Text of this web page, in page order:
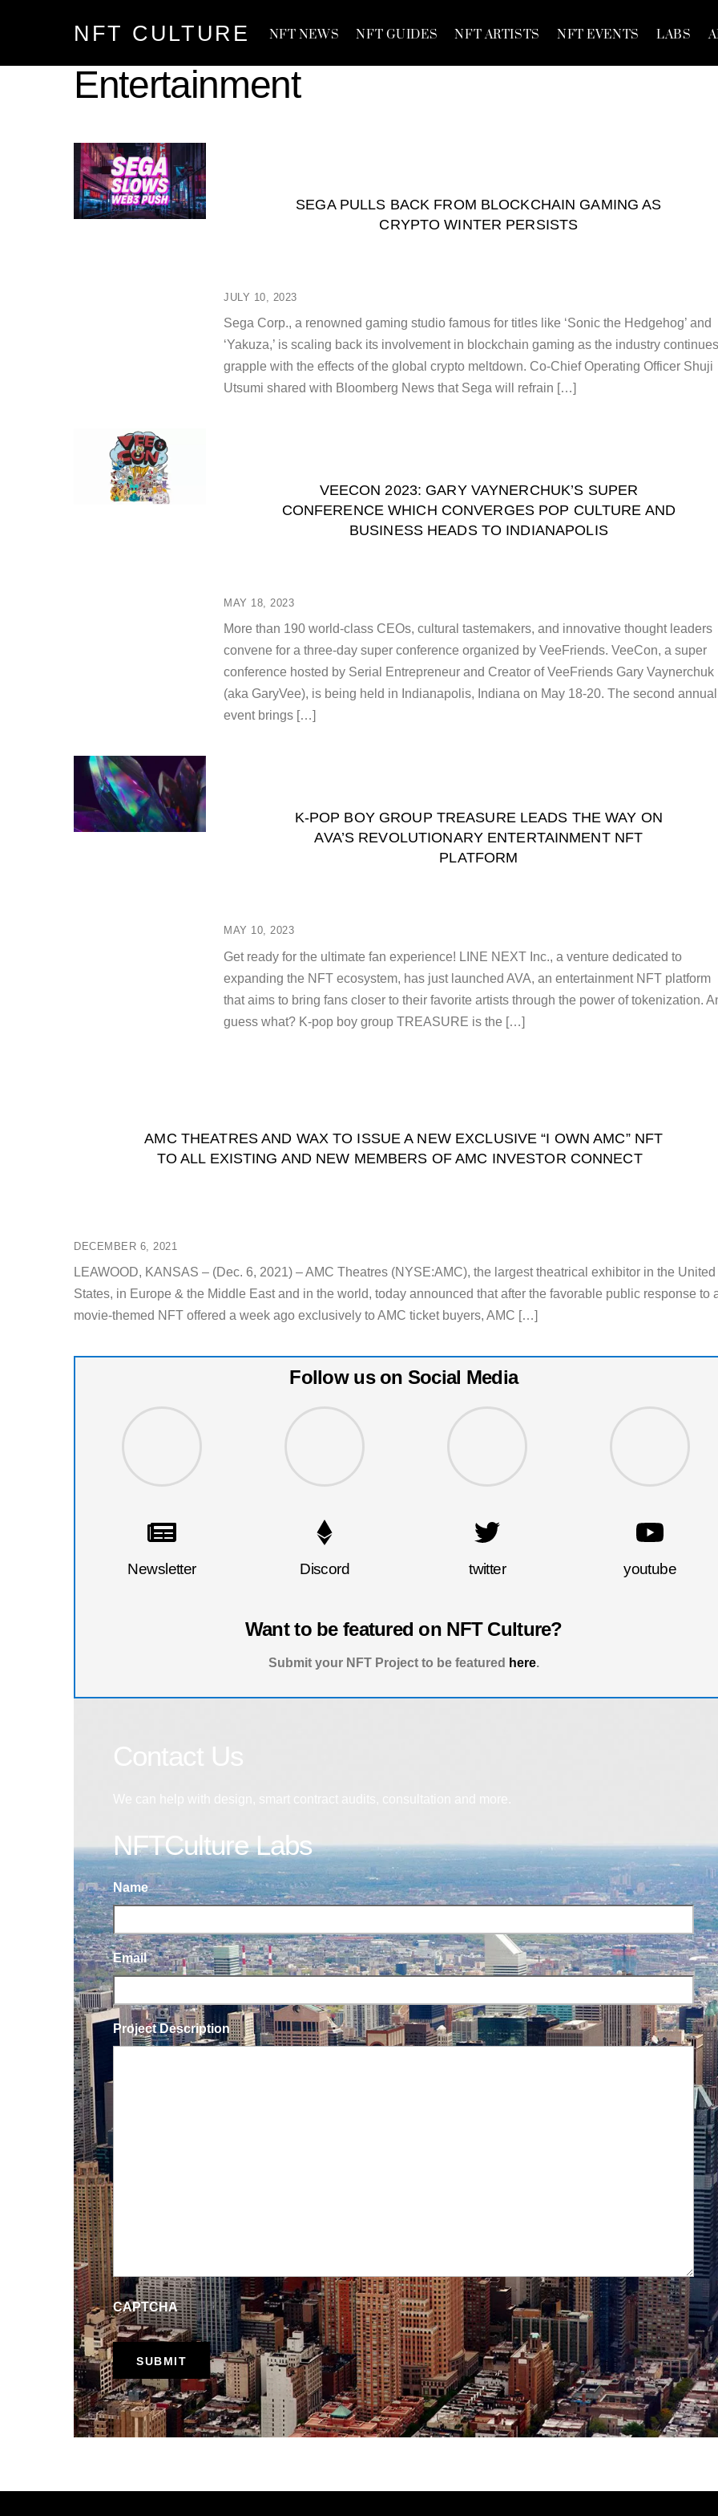
NFT CULTURE NFT NEWS NFT GUIDES NFT ARTISTS NFT EVENTS LABS
Entertainment
JULY 10, 2023
SEGA PULLS BACK FROM BLOCKCHAIN GAMING AS
CRYPTO WINTER PERSISTS
Sega Corp., a renowned gaming studio famous for titles like ‘Sonic the Hedgehog’ and
‘Yakuza,’ is scaling back its involvement in blockchain gaming as the industry
grapple with the effects of the global crypto meltdown. Co-Chief Operating Officer Shuji
Utsumi shared with Bloomberg News that Sega will refrain […]
MAY 18, 2023
VEECON 2023: GARY VAYNERCHUK’S SUPER
CONFERENCE WHICH CONVERGES POP CULTURE AND
BUSINESS HEADS TO INDIANAPOLIS
More than 190 world-class CEOs, cultural tastemakers, and innovative thought leaders
convene for a three-day super conference organized by VeeFriends. VeeCon, a super
conference hosted by Serial Entrepreneur and Creator of VeeFriends Gary Vaynerchuk
(aka GaryVee), is being held in Indianapolis, Indiana on May 18-20. The second annual
event brings […]
MAY 10, 2023
K-POP BOY GROUP TREASURE LEADS THE WAY ON
AVA’S REVOLUTIONARY ENTERTAINMENT NFT
PLATFORM
Get ready for the ultimate fan experience! LINE NEXT Inc., a venture dedicated to
expanding the NFT ecosystem, has just launched AVA, an entertainment NFT platform
that aims to bring fans closer to their favorite artists through the power of tokenization.
guess what? K-pop boy group TREASURE is the […]
DECEMBER 6, 2021
AMC THEATRES AND WAX TO ISSUE A NEW EXCLUSIVE “I OWN AMC” NFT
TO ALL EXISTING AND NEW MEMBERS OF AMC INVESTOR CONNECT
LEAWOOD, KANSAS – (Dec. 6, 2021) – AMC Theatres (NYSE:AMC), the largest theatrical exhibitor in the United
States, in Europe & the Middle East and in the world, today announced that after the favorable public response to
movie-themed NFT offered a week ago exclusively to AMC ticket buyers, AMC […]
Follow us on Social Media
Newsletter Discord twitter youtube
Want to be featured on NFT Culture?
Submit your NFT Project to be featured here.
NFTCulture Labs
Name
Email
Project Description
CAPTCHA